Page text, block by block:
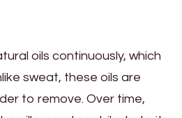
oils continuously, which
sweat, these oils are
to remove. Over time,